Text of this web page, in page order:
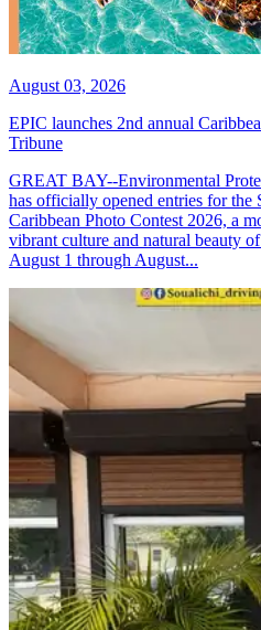
August 03, 2026
EPIC launches 2nd annual
Tribune
GREAT BAY--Environmental
has officially opened entries for the
Caribbean Photo Contest 2026, a
vibrant culture and natural beauty
August 1 through August...